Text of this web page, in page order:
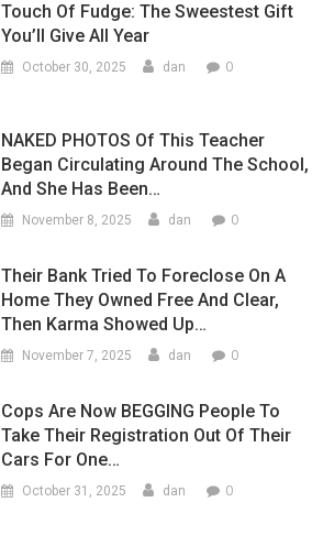
Touch Of Fudge: The Sweestest Gift
You’ll Give All Year
October 30, 2025 dan 0
NAKED PHOTOS Of This Teacher
Began Circulating Around The School,
And She Has Been…
November 8, 2025 dan 0
Their Bank Tried To Foreclose On A
Home They Owned Free And Clear,
Then Karma Showed Up…
November 7, 2025 dan 0
Cops Are Now BEGGING People To
Take Their Registration Out Of Their
Cars For One…
October 31, 2025 dan 0